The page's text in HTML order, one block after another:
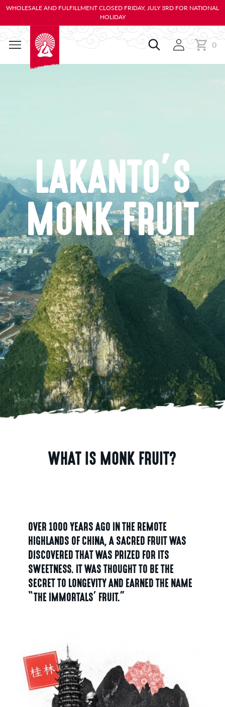
TO
WHOLESALE AND FULFILLMENT CLOSED FRIDAY, JULY 3RD FOR NATIONAL
HOLIDAY
Cart0
0
items
LAKANTO’S
MONK FRUIT
WHAT IS MONK FRUIT?
OVER 1000 YEARS AGO IN THE REMOTE
HIGHLANDS OF CHINA, A SACRED FRUIT WAS
DISCOVERED THAT WAS PRIZED FOR ITS
SWEETNESS. IT WAS THOUGHT TO BE THE
SECRET TO LONGEVITY AND EARNED THE NAME
“THE IMMORTALS’ FRUIT.”